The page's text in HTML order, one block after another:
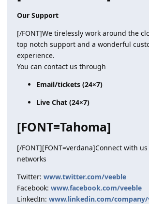
Our Support
[/FONT]We tirelessly work around the
top notch support and a wonderful
experience.
You can contact us through
Email/tickets (24×7)
Live Chat (24×7)
[FONT=Tahoma]
[/FONT][FONT=verdana]Connect with
networks
Twitter: www.twitter.com/veeble
Facebook: www.facebook.com/veeble
LinkedIn: www.linkedin.com/company/